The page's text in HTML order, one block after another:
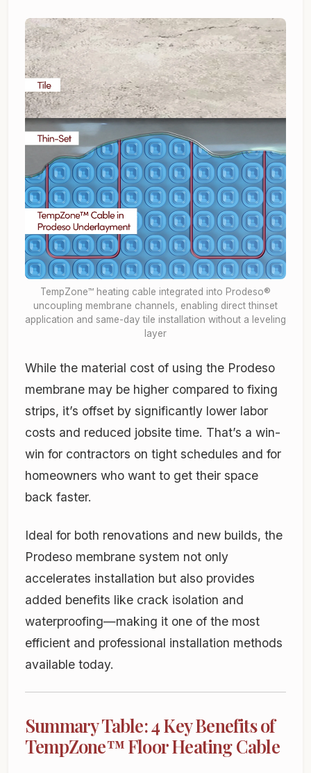
TempZone™ heating cable integrated into Prodeso®
uncoupling membrane channels, enabling direct thinset
application and same-day tile installation without a leveling
layer
While the material cost of using the Prodeso
membrane may be higher compared to fixing
strips, it’s offset by significantly lower labor
costs and reduced jobsite time. That’s a win-
win for contractors on tight schedules and for
homeowners who want to get their space
back faster.
Ideal for both renovations and new builds, the
Prodeso membrane system not only
accelerates installation but also provides
added benefits like crack isolation and
waterproofing—making it one of the most
efficient and professional installation methods
available today.
Summary Table: 4 Key Benefits of
TempZone™ Floor Heating Cable